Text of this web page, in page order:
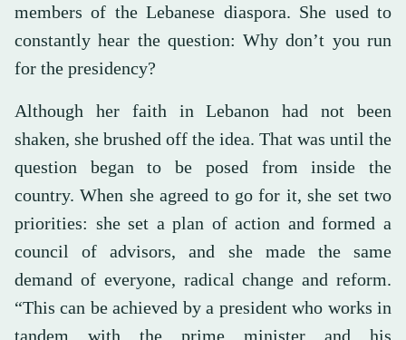
members of the Lebanese diaspora. She used to
constantly hear the question: Why don’t you run
for the presidency?
Although her faith in Lebanon had not been
shaken, she brushed off the idea. That was until the
question began to be posed from inside the
country. When she agreed to go for it, she set two
priorities: she set a plan of action and formed a
council of advisors, and she made the same
demand of everyone, radical change and reform.
“This can be achieved by a president who works in
tandem with the prime minister and his